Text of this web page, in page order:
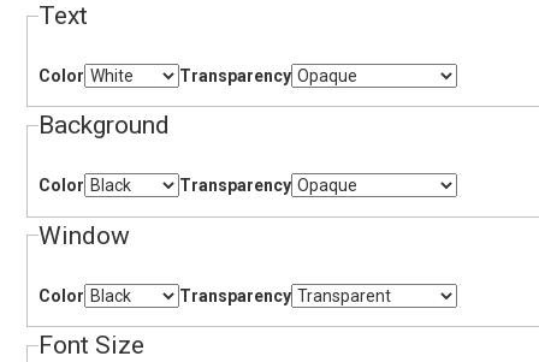
Text
Color Transparency
Background
Color Transparency
Window
Color Transparency
Font Size